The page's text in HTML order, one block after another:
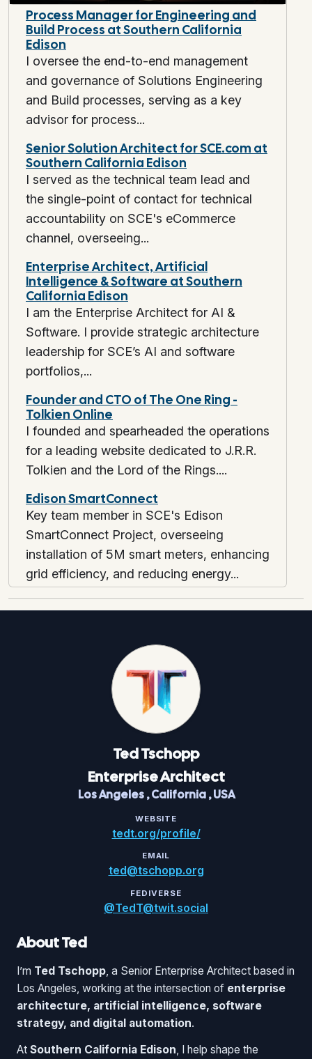
Process Manager for Engineering and
Build Process at Southern California
Edison
I oversee the end-to-end management
and governance of Solutions Engineering
and Build processes, serving as a key
advisor for process...
Senior Solution Architect for SCE.com at
Southern California Edison
I served as the technical team lead and
the single-point of contact for technical
accountability on SCE's eCommerce
channel, overseeing...
Enterprise Architect, Artificial
Intelligence & Software at Southern
California Edison
I am the Enterprise Architect for AI &
Software. I provide strategic architecture
leadership for SCE’s AI and software
portfolios,...
Founder and CTO of The One Ring -
Tolkien Online
I founded and spearheaded the operations
for a leading website dedicated to J.R.R.
Tolkien and the Lord of the Rings....
Edison SmartConnect
Key team member in SCE's Edison
SmartConnect Project, overseeing
installation of 5M smart meters, enhancing
grid efficiency, and reducing energy...
TedTschopp
Enterprise Architect
Los Angeles,California,USA
WEBSITE
tedt.org/profile/
EMAIL
ted@tschopp.org
FEDIVERSE
@TedT@twit.social
About Ted
I’m Ted Tschopp , a Senior Enterprise Architect based in
Los Angeles, working at the intersection of enterprise
architecture, artificial intelligence, software
strategy, and digital automation.
At Southern California Edison , I help shape the